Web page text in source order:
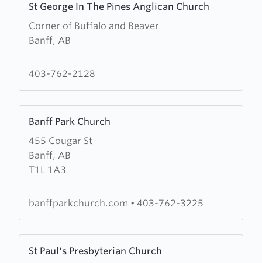
St George In The Pines Anglican Church
Corner of Buffalo and Beaver
Banff, AB
more
about
Church
403-762-2128
Banff Park Church
455 Cougar St
Banff, AB
T1L 1A3
more
about
Banff
Park
banffparkchurch.com • 403-762-3225
St Paul's Presbyterian Church
more